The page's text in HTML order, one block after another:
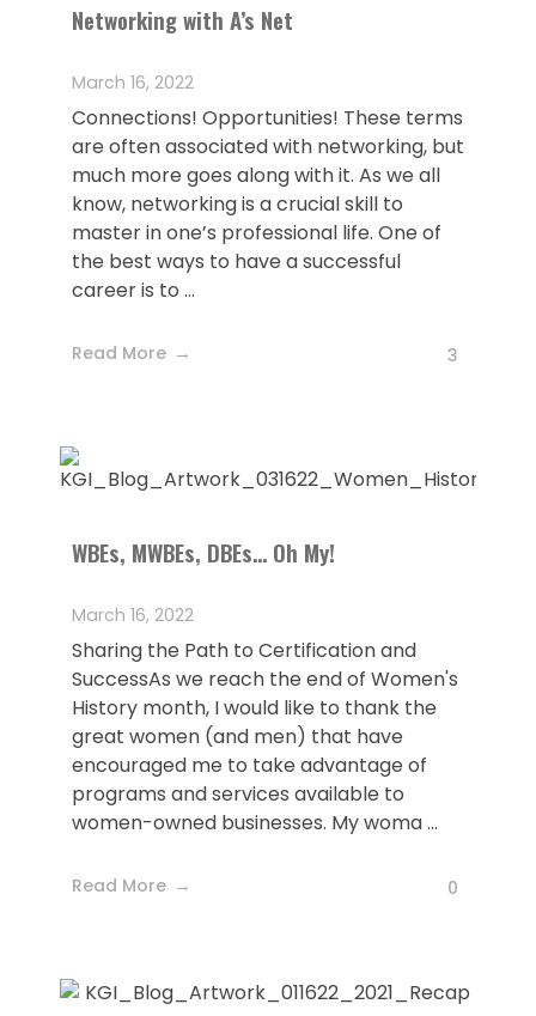
Networking with A’s Net
March 16, 2022
Connections! Opportunities! These terms
are often associated with networking, but
much more goes along with it. As we all
know, networking is a crucial skill to
master in one’s professional life. One of
the best ways to have a successful
career is to ...
Read More 3
WBEs, MWBEs, DBEs… Oh My!
March 16, 2022
Sharing the Path to Certification and
SuccessAs we reach the end of Women's
History month, I would like to thank the
great women (and men) that have
encouraged me to take advantage of
programs and services available to
women-owned businesses. My woma ...
Read More 0